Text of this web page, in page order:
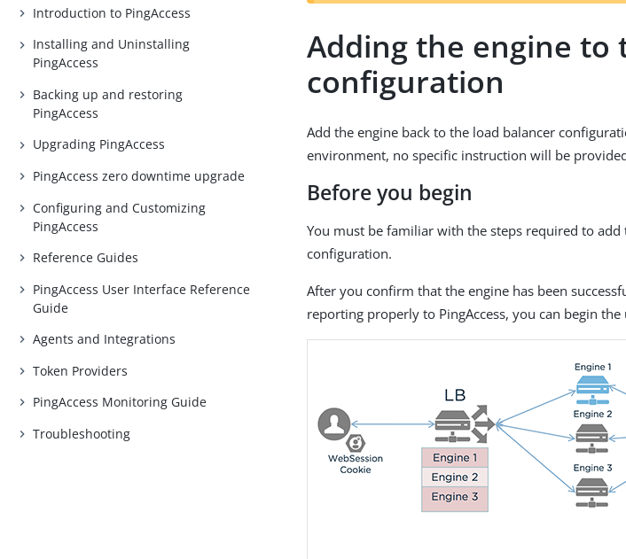
Introduction to PingAccess
Installing and Uninstalling
PingAccess
Backing up and restoring
PingAccess
Upgrading PingAccess
PingAccess zero downtime upgrade
Configuring and Customizing
PingAccess
Reference Guides
PingAccess User Interface Reference
Guide
Agents and Integrations
Token Providers
PingAccess Monitoring Guide
Troubleshooting
Adding the engine to
configuration
Add the engine back to the load balancer
environment, no specific instruction will be
Before you begin
You must be familiar with the steps required to
configuration.
After you confirm that the engine has been
reporting properly to PingAccess, you can begin